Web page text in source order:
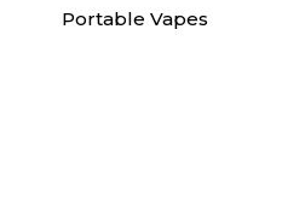
Portable Vapes